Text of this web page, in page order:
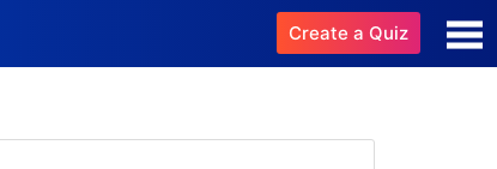
Create a Quiz